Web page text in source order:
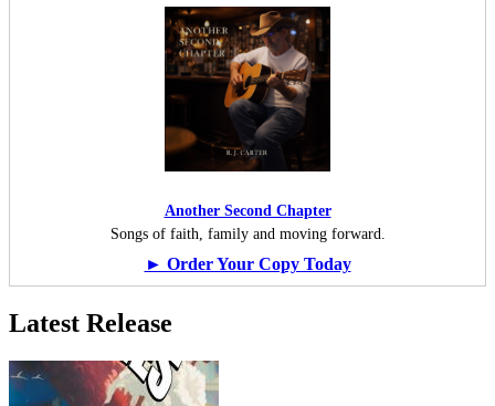
Another Second Chapter
Songs of faith, family and moving forward.
► Order Your Copy Today
Latest Release